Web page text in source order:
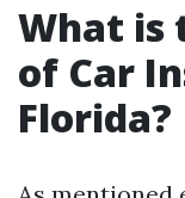
What is
of Car
Florida?